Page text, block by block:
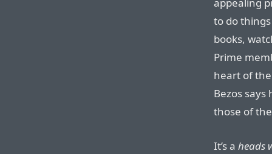
appealing
to do
books,
Prime
heart of
Bezos says
those of
It’s a heads